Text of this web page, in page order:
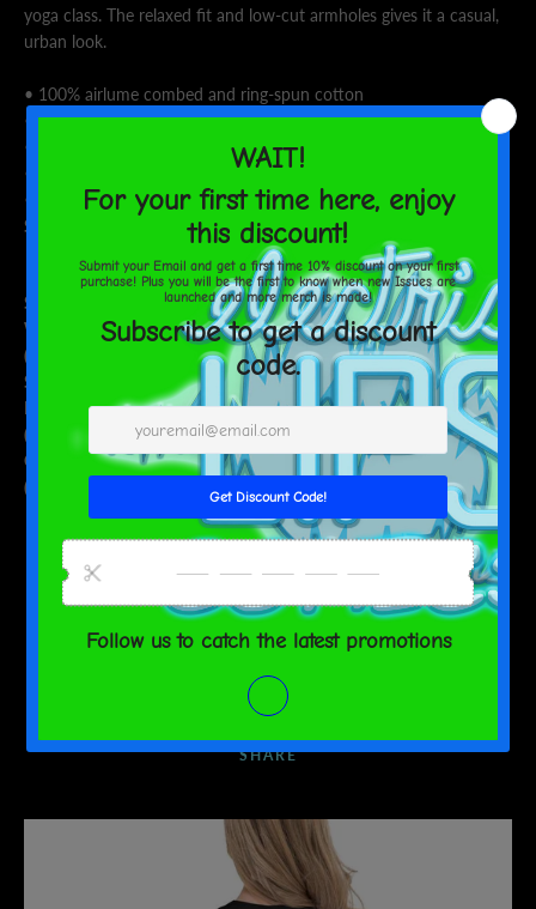
yoga class. The relaxed fit and low-cut armholes gives it a casual,
urban look.
• 100% airlume combed and ring-spun cotton
• Fabric weight: 4.2 oz/y² (142 g/m²)
• 32 singles
• Wide armholes
• Relaxed, side-seamed fit
Size guide
S M L XL
2XL
Shirt
Width
(inches)
18 20 21 5/8 23 5/8 25 5/8
Shirt
Length
(inches)
26 27 28 29 30
Chest to fit
(inches)
34-37 38-41 42-45 46-49 50-53
SHARE